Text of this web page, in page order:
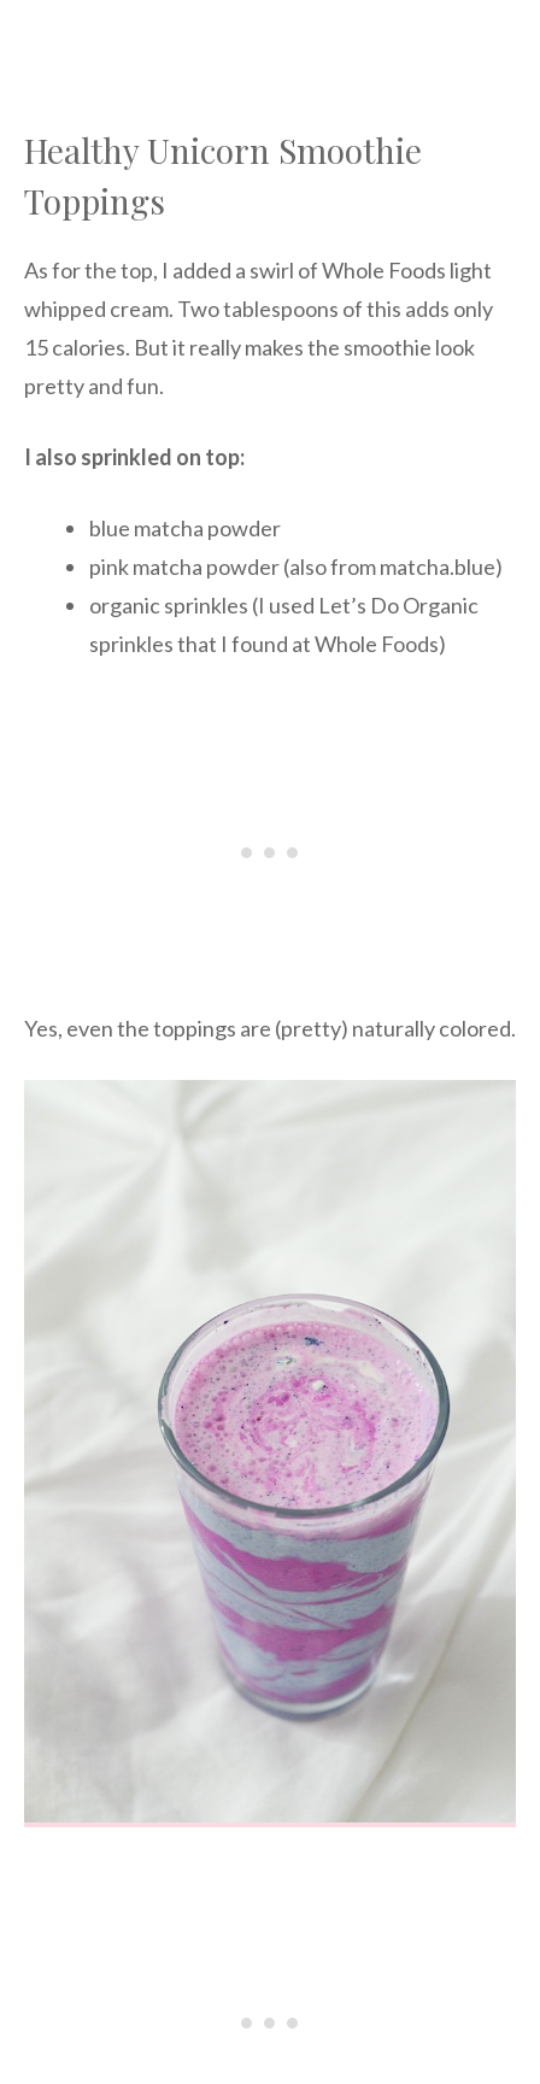
Healthy Unicorn Smoothie
Toppings
As for the top, I added a swirl of Whole Foods light
whipped cream. Two tablespoons of this adds only
15 calories. But it really makes the smoothie look
pretty and fun.
I also sprinkled on top:
blue matcha powder
pink matcha powder (also from matcha.blue)
organic sprinkles (I used Let’s Do Organic
sprinkles that I found at Whole Foods)
Yes, even the toppings are (pretty) naturally colored.